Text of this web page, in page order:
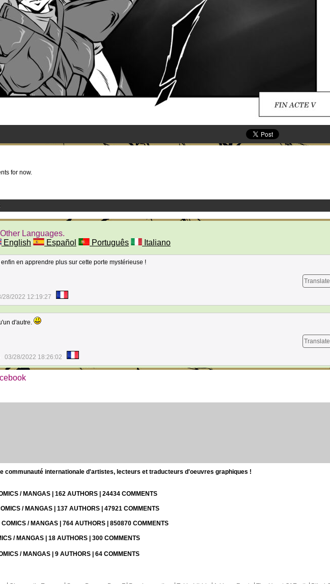
for now.
Languages.
English Español Português Italiano
en apprendre plus sur cette porte mystérieuse !
Translate
28/2022 12:19:27
d'autre.
Translate
03/28/2022 18:26:02
communauté internationale d'artistes, lecteurs et traducteurs d'oeuvres graphiques !
/ MANGAS | 162 AUTHORS | 24434 COMMENTS
/ MANGAS | 137 AUTHORS | 47921 COMMENTS
COMICS / MANGAS | 764 AUTHORS | 850870 COMMENTS
/ MANGAS | 18 AUTHORS | 300 COMMENTS
/ MANGAS | 9 AUTHORS | 64 COMMENTS